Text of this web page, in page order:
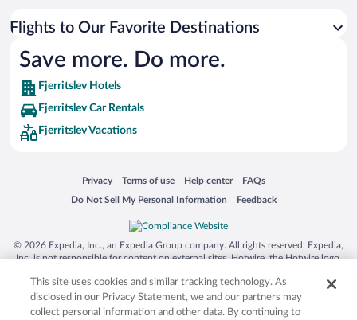
Flights to Our Favorite Destinations
Save more. Do more.
Fjerritslev Hotels
Fjerritslev Car Rentals
Fjerritslev Vacations
Privacy
Opens in a new window
Terms of use
Opens in a new window
Help center
Opens in a new window
FAQs
Opens in a new window
Do Not Sell My Personal Information
Opens in a new window Feedback
Opens in a new window
© 2026 Expedia, Inc., an Expedia Group company. All rights reserved. Expedia,
Inc. is not responsible for content on external sites. Hotwire, the Hotwire logo,
trademarks of Expedia, Inc. in the US and/or other countries. Other logos or
product and company names mentioned herein may be the property of their
respective owners. CST 2029030-50.
This site uses cookies and similar tracking technology. As
disclosed in our Privacy Statement, we and our partners may
collect personal information and other data. By continuing to